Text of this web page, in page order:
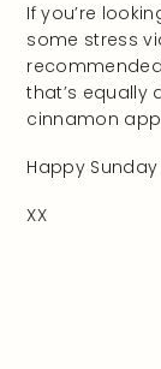
If you’re
some stress
that’s equally
cinnamon
Happy
XX